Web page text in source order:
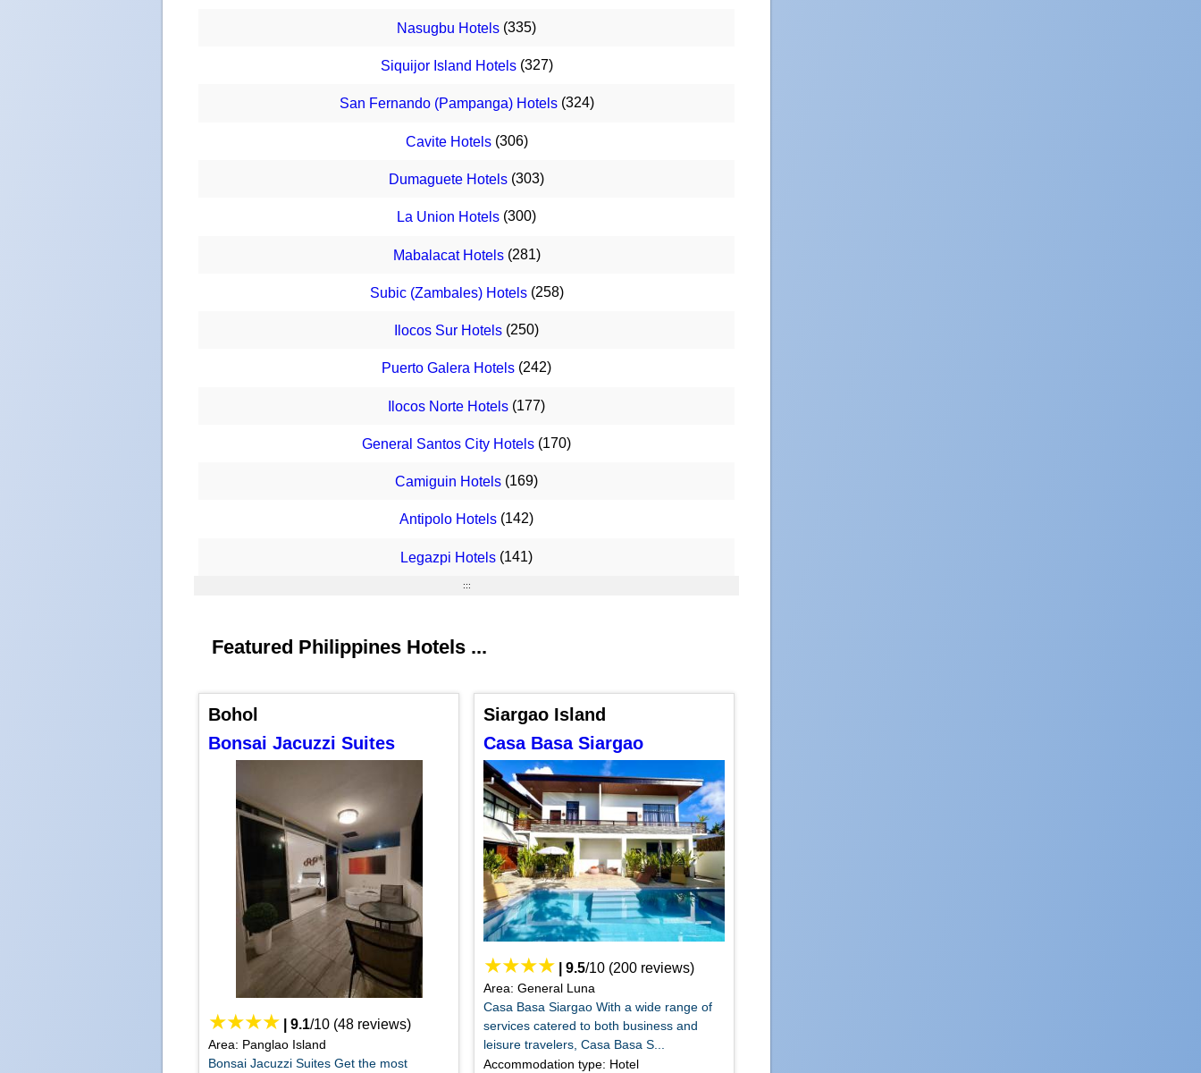
Nasugbu Hotels (335)
Siquijor Island Hotels(327)
San Fernando (Pampanga) Hotels(324)
Cavite Hotels(306)
Dumaguete Hotels (303)
La Union Hotels (300)
Mabalacat Hotels(281)
Subic (Zambales) Hotels(258)
Ilocos Sur Hotels (250)
Puerto Galera Hotels (242)
Ilocos Norte Hotels (177)
General Santos City Hotels (170)
Camiguin Hotels (169)
Antipolo Hotels (142)
Legazpi Hotels (141)
:::
Featured Philippines Hotels ...
Bohol
Bonsai Jacuzzi Suites
|9.1/10 (48 reviews)
Area: Panglao Island
Bonsai Jacuzzi Suites Get the most
Siargao Island
Casa Basa Siargao
9.5/10(200reviews)
Area: General Luna
Casa Basa Siargao With a wide range of
services catered to both business and
leisure travelers, Casa Basa S...
Accommodation type: Hotel